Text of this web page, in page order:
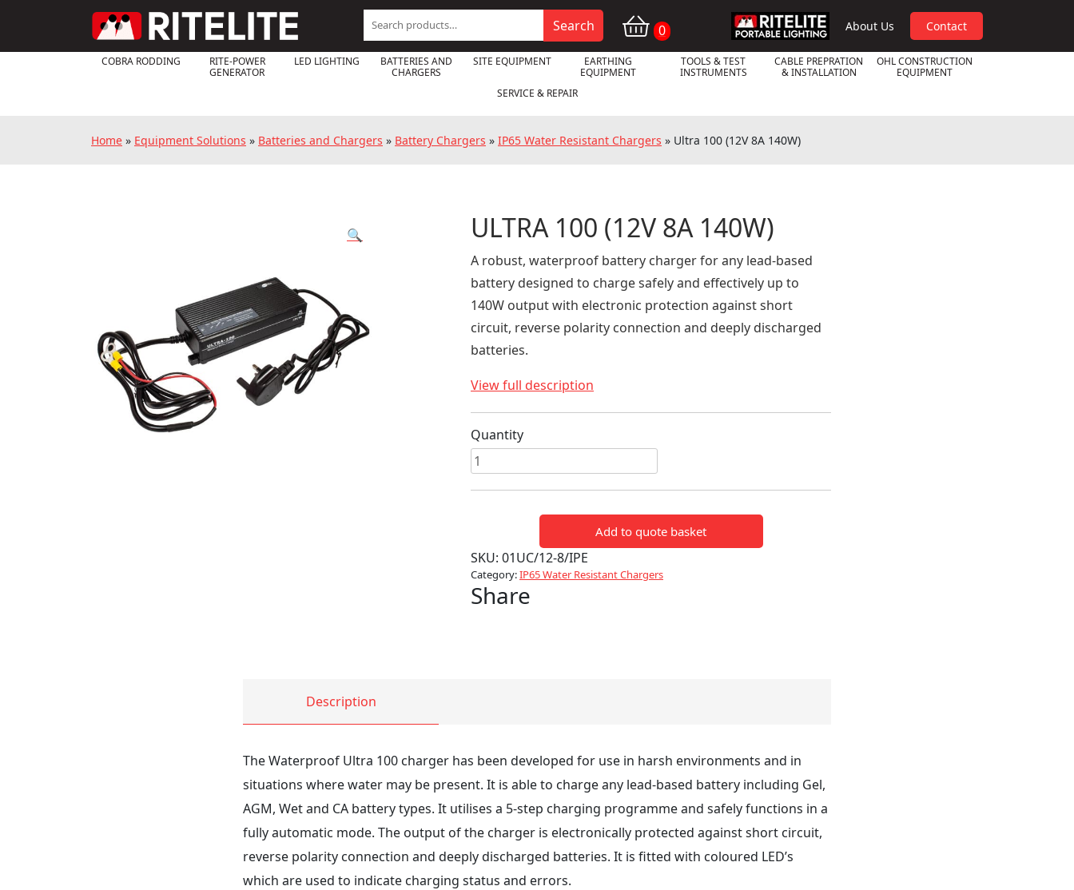
Search
for:
Search 0 RPL About Us Contact
COBRA RODDING
RITE-POWER
GENERATOR
LED LIGHTING
BATTERIES AND
CHARGERS
SITE EQUIPMENT
EARTHING
EQUIPMENT
TOOLS & TEST
INSTRUMENTS
CABLE PREPRATION
& INSTALLATION
OHL CONSTRUCTION
EQUIPMENT
SERVICE & REPAIR
Home » Equipment Solutions » Batteries and Chargers » Battery Chargers » IP65 Water Resistant Chargers » Ultra 100 (12V 8A 140W)
🔍 ULTRA 100 (12V 8A 140W)
A robust, waterproof battery charger for any lead-based
battery designed to charge safely and effectively up to
140W output with electronic protection against short
circuit, reverse polarity connection and deeply discharged
batteries.
View full description
Quantity
Ultra
100
(12V
quantity
Add to quote basket
SKU: 01UC/12-8/IPE
Category:IP65 Water Resistant Chargers
Share
Description
The Waterproof Ultra 100 charger has been developed for use in harsh environments and in
situations where water may be present. It is able to charge any lead-based battery including Gel,
AGM, Wet and CA battery types. It utilises a 5-step charging programme and safely functions in a
fully automatic mode. The output of the charger is electronically protected against short circuit,
reverse polarity connection and deeply discharged batteries. It is fitted with coloured LED’s
which are used to indicate charging status and errors.